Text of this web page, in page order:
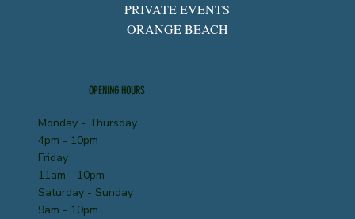
PRIVATE EVENTS
ORANGE BEACH
Monday - Thursday
4pm - 10pm
Friday
11am - 10pm
Saturday - Sunday
9am - 10pm
OPENING HOURS